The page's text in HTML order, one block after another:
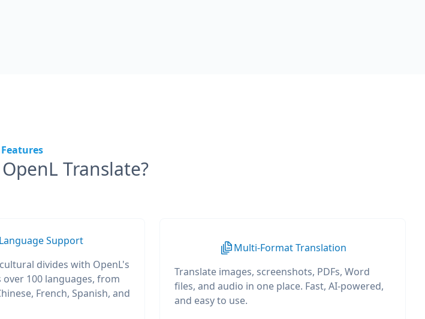
Features
Translate?
Support
divides with OpenL's
100 languages, from
French, Spanish, and
Multi-Format Translation
Translate images, screenshots, PDFs, Word
files, and audio in one place. Fast, AI-powered,
and easy to use.